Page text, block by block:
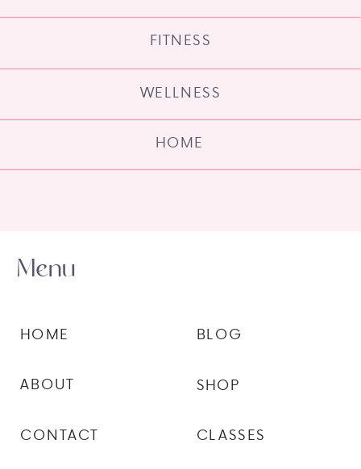
HOME
WELLNESS
FITNESS
CLASSES
SHOP
BLOG
CONTACT
ABOUT
HOME
Menu